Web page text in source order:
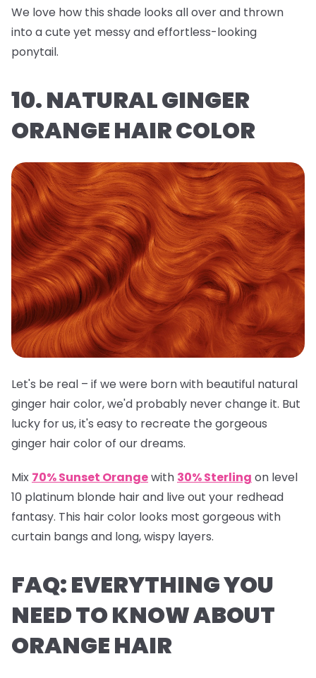
We love how this shade looks all over and thrown
into a cute yet messy and effortless-looking
ponytail.
10. NATURAL GINGER
ORANGE HAIR COLOR
Let's be real – if we were born with beautiful natural
ginger hair color, we'd probably never change it. But
lucky for us, it's easy to recreate the gorgeous
ginger hair color of our dreams.
Mix 70% Sunset Orangewith 30% Sterling on level
10 platinum blonde hair and live out your redhead
fantasy. This hair color looks most gorgeous with
curtain bangs and long, wispy layers.
FAQ: EVERYTHING YOU
NEED TO KNOW ABOUT
ORANGE HAIR